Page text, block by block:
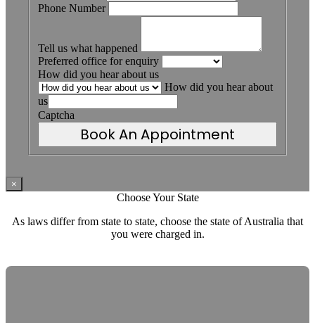
Phone Number
Tell us what happened
Preferred office for enquiry
How did you hear about us
How did you hear about
us
Captcha
Book An Appointment
×
Choose Your State
As laws differ from state to state, choose the state of Australia that
you were charged in.